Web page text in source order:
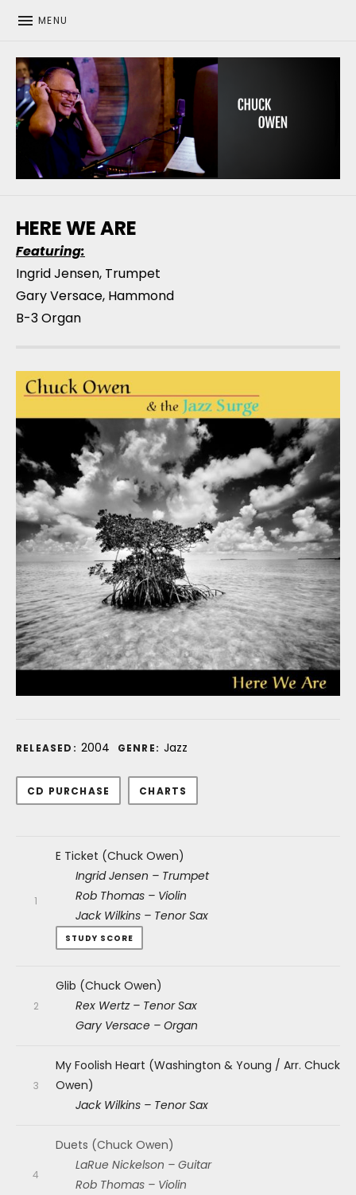
MENU
HERE WE ARE
Featuring:
Ingrid Jensen, Trumpet
Gary Versace, Hammond
B-3 Organ
Record Details
RELEASED: 2004 GENRE: Jazz
Purchase
CD PURCHASE CHARTS
Audio Player
Record Tracklist
E Ticket (Chuck Owen)
Ingrid Jensen – Trumpet
Rob Thomas – Violin
Jack Wilkins – Tenor Sax
STUDY SCORE
Glib (Chuck Owen)
Rex Wertz – Tenor Sax
Gary Versace – Organ
My Foolish Heart (Washington & Young / Arr. Chuck
Owen)
Jack Wilkins – Tenor Sax
Duets (Chuck Owen)
LaRue Nickelson – Guitar
Rob Thomas – Violin